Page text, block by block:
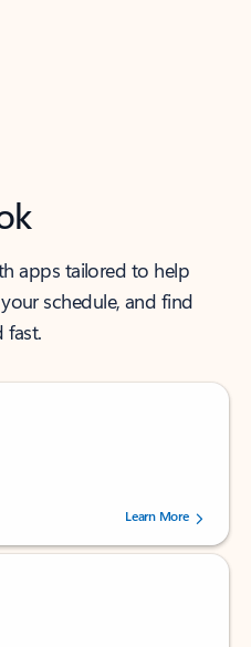
apps tailored to help
schedule, and find
5 stars, by 238475 users.
Learn More